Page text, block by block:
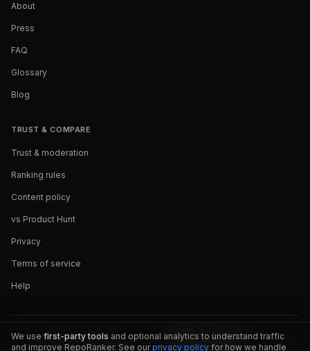
About
Press
FAQ
Glossary
Blog
TRUST & COMPARE
Trust & moderation
Ranking rules
Content policy
vs Product Hunt
Privacy
Terms of service
Help
We use first-party tools and optional analytics to understand traffic
and improve RepoRanker. See our privacy policy for how we handle